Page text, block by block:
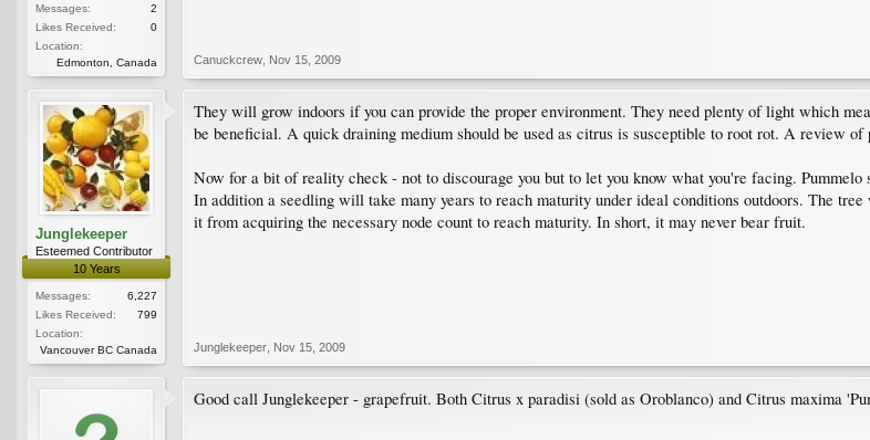
Messages:
2
Likes Received:
0
Location:
Edmonton, Canada
Canuckcrew Nov 15, 2009
Junglekeeper
Esteemed Contributor
10 Years
Messages:
6,227
Likes Received:
799
Location:
Vancouver BC Canada
They will grow indoors if you can provide the proper environment. They need plenty of light which
be beneficial. A quick draining medium should be used as citrus is susceptible to root rot. A review
Now for a bit of reality check - not to discourage you but to let you know what you're facing.
In addition a seedling will take many years to reach maturity under ideal conditions outdoors. The
it from acquiring the necessary node count to reach maturity. In short, it may never bear fruit.
Junglekeeper Nov 15, 2009
Good call Junglekeeper - grapefruit. Both Citrus x paradisi (sold as Oroblanco) and Citrus maxima